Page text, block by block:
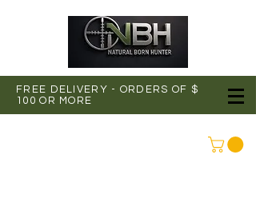
FREE DELIVERY - ORDERS OF $
100 OR MORE